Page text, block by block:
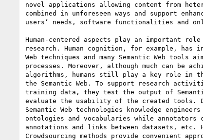
novel applications allowing content from
combined in unforeseen ways and support
users’ needs, software functionalities and
Human-centered aspects play an important role
research. Human cognition, for example, has
Web techniques and many Semantic Web tools
processes. Moreover, although much can be
algorithms, humans still play a key role in
the Semantic Web. To support research
training data, they test the output of
evaluate the usability of the created tools.
Semantic Web technologies knowledge
ontologies and vocabularies while annotators
annotations and links between datasets, etc.
Crowdsourcing methods provide convenient